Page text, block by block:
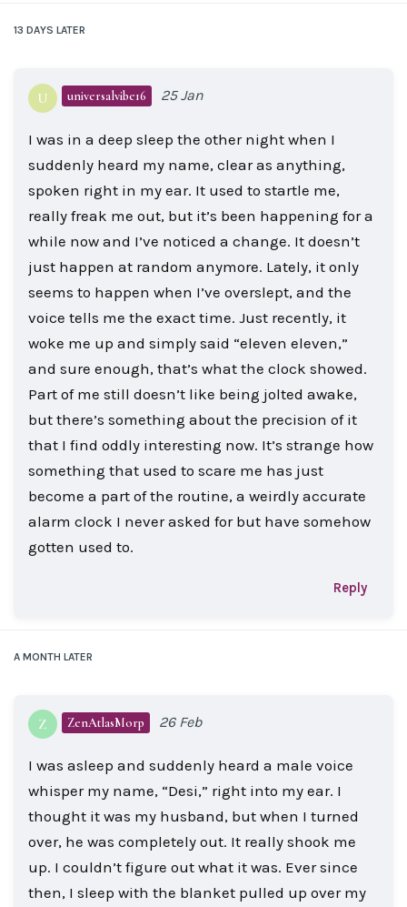
13 DAYS LATER
U universalvibe16 25 Jan
I was in a deep sleep the other night when I
suddenly heard my name, clear as anything,
spoken right in my ear. It used to startle me,
really freak me out, but it’s been happening for a
while now and I’ve noticed a change. It doesn’t
just happen at random anymore. Lately, it only
seems to happen when I’ve overslept, and the
voice tells me the exact time. Just recently, it
woke me up and simply said “eleven eleven,”
and sure enough, that’s what the clock showed.
Part of me still doesn’t like being jolted awake,
but there’s something about the precision of it
that I find oddly interesting now. It’s strange how
something that used to scare me has just
become a part of the routine, a weirdly accurate
alarm clock I never asked for but have somehow
gotten used to.
Reply
A MONTH LATER
Z ZenAtlasMorp 26 Feb
I was asleep and suddenly heard a male voice
whisper my name, “Desi,” right into my ear. I
thought it was my husband, but when I turned
over, he was completely out. It really shook me
up. I couldn’t figure out what it was. Ever since
then, I sleep with the blanket pulled up over my